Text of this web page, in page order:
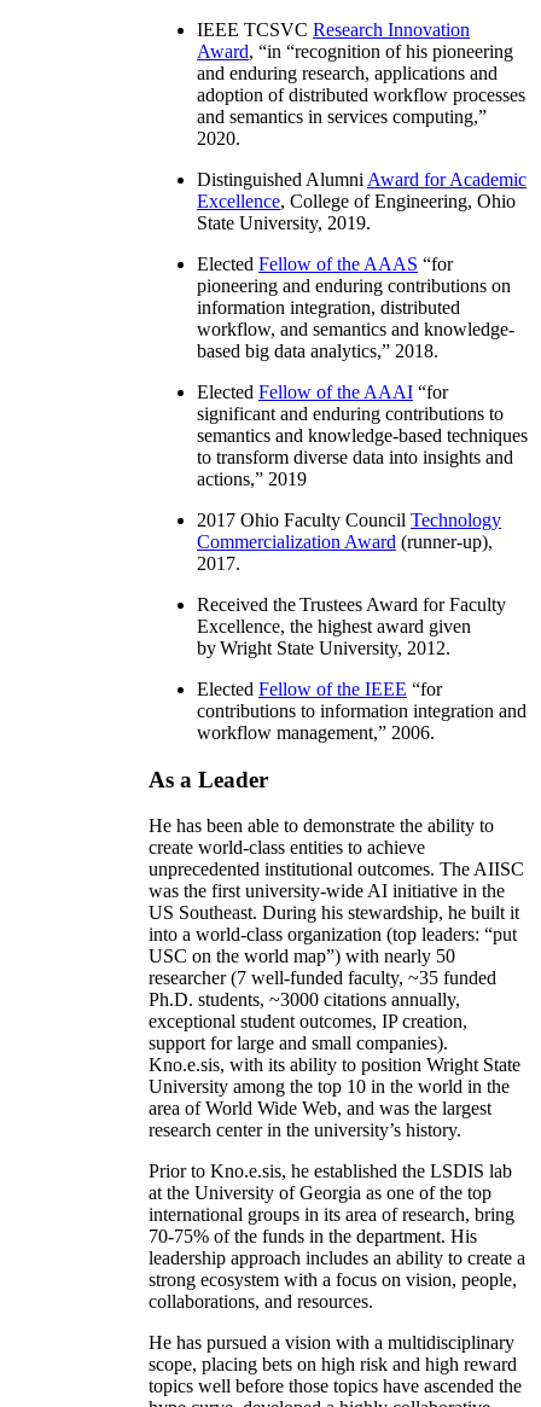
IEEE TCSVC Research Innovation
Award, “in “recognition of his pioneering
and enduring research, applications and
adoption of distributed workflow processes
and semantics in services computing,”
2020.
Distinguished Alumni Award for Academic
Excellence, College of Engineering, Ohio
State University, 2019.
Elected Fellow of the AAAS “for
pioneering and enduring contributions on
information integration, distributed
workflow, and semantics and knowledge-
based big data analytics,” 2018.
Elected Fellow of the AAAI “for
significant and enduring contributions to
semantics and knowledge-based techniques
to transform diverse data into insights and
actions,” 2019
2017 Ohio Faculty Council Technology
Commercialization Award (runner-up),
2017.
Received the Trustees Award for Faculty
Excellence, the highest award given
by Wright State University, 2012.
Elected Fellow of the IEEE “for
contributions to information integration and
workflow management,” 2006.
As a Leader
He has been able to demonstrate the ability to
create world-class entities to achieve
unprecedented institutional outcomes. The AIISC
was the first university-wide AI initiative in the
US Southeast. During his stewardship, he built it
into a world-class organization (top leaders: “put
USC on the world map”) with nearly 50
researcher (7 well-funded faculty, ~35 funded
Ph.D. students, ~3000 citations annually,
exceptional student outcomes, IP creation,
support for large and small companies).
Kno.e.sis, with its ability to position Wright State
University among the top 10 in the world in the
area of World Wide Web, and was the largest
research center in the university’s history.
Prior to Kno.e.sis, he established the LSDIS lab
at the University of Georgia as one of the top
international groups in its area of research, bring
70-75% of the funds in the department. His
leadership approach includes an ability to create a
strong ecosystem with a focus on vision, people,
collaborations, and resources.
He has pursued a vision with a multidisciplinary
scope, placing bets on high risk and high reward
topics well before those topics have ascended the